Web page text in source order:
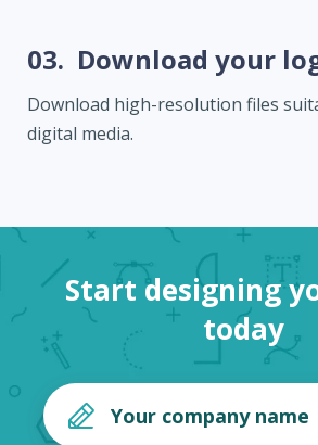
03. Download your
Download high-resolution files
digital media.
Start designing
today